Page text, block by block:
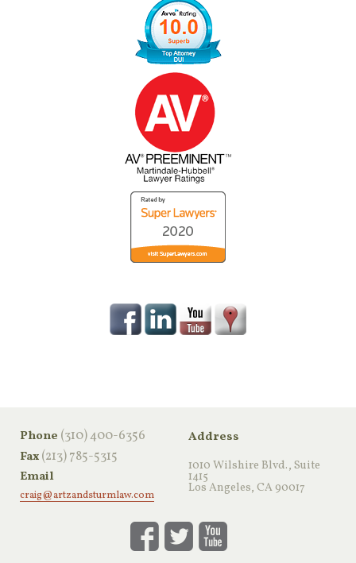
Phone ‪(310) 400-6356‬
Fax(213) 785-5315
Email
craig@artzandsturmlaw.com
Address
1010 Wilshire Blvd., Suite
1415
Los Angeles, CA 90017